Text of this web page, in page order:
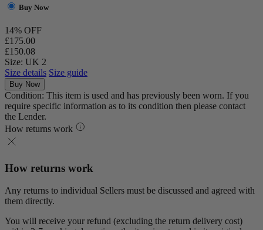
Buy Now
14% OFF
£175.00
£150.08
Size: UK 2
Size details Size guide
Buy Now
Condition: This item is used and has previously been worn. If you
require specific information as to its condition then please contact
the Lender.
How returns work
How returns work
Any returns to individual Sellers must be discussed and agreed with
them directly.
You will receive your refund (excluding the return delivery cost)